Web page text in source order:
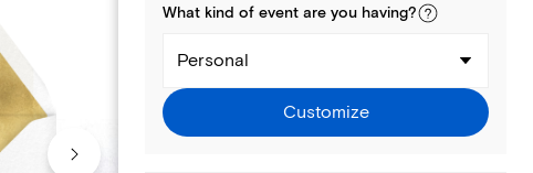
What kind of event are you having?
Personal
Customize